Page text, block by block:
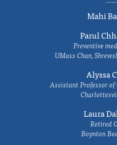
Mahi
Parul
Preventive
UMass Chan,
Alyssa
Assistant Professor
Laura
Retired
Boynton